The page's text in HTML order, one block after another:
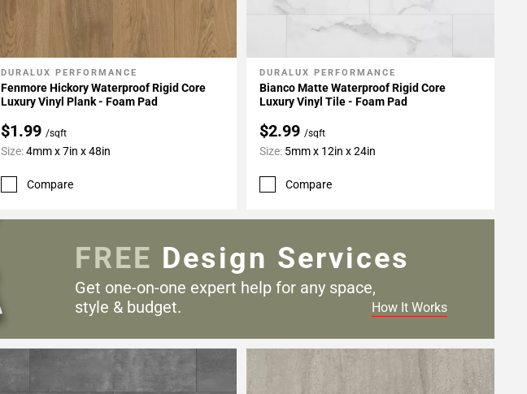
Add To My Projects
DURALUX PERFORMANCE
Fenmore Hickory Waterproof Rigid Core
Luxury Vinyl Plank - Foam Pad
$1.99/sqft
Size:4mm x 7in x 48in
Compare
Add To My Projects
DURALUX PERFORMANCE
Bianco Matte Waterproof Rigid Core
Luxury Vinyl Tile - Foam Pad
$2.99 /sqft
Size: 5mm x 12in x 24in
Compare
FREE Design Services
Get one-on-one expert help for any space,
style & budget.
How It Works